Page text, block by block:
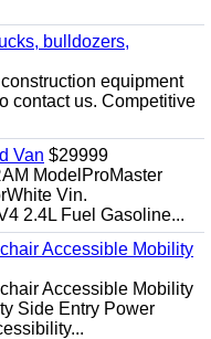
bulldozers,
equipment
contact us. Competitive
Van $29999
ModelProMaster
Vin.
2.4L Fuel Gasoline...
Accessible Mobility
Accessible Mobility
Side Entry Power